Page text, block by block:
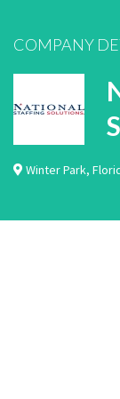
COMPANY
Winter Park,